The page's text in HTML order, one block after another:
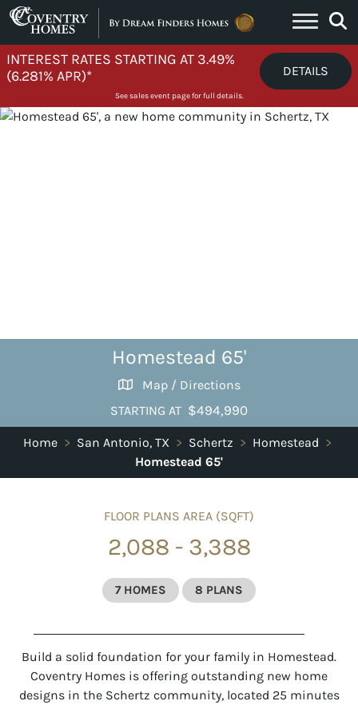
Skip to content
INTEREST RATES STARTING AT 3.49%
(6.281% APR)*
DETAILS
See sales event page for full details.
Homestead 65'
Map / Directions
STARTING AT $494,990
Home > San Antonio, TX > Schertz > Homestead >
Homestead 65'
FLOOR PLANS AREA (SQFT)
2,088 - 3,388
7 HOMES 8 PLANS
Build a solid foundation for your family in Homestead.
Coventry Homes is offering outstanding new home
designs in the Schertz community, located 25 minutes